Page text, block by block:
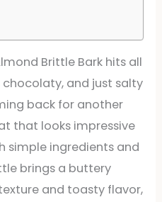
Brittle Bark hits all
and just salty
back for another
that looks impressive
simple ingredients and
brings a buttery
and toasty flavor,